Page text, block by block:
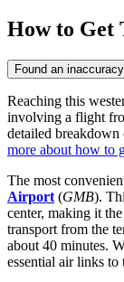
How to Get
Found an
Reaching this
involving a flight
detailed breakdown
more about how to
The most
Airport (GMB).
center, making it
transport from the
about 40 minutes.
essential air links to